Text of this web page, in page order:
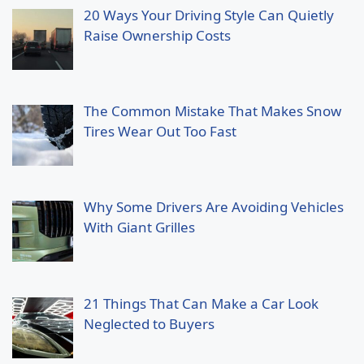
20 Ways Your Driving Style Can Quietly
Raise Ownership Costs
The Common Mistake That Makes Snow
Tires Wear Out Too Fast
Why Some Drivers Are Avoiding Vehicles
With Giant Grilles
21 Things That Can Make a Car Look
Neglected to Buyers